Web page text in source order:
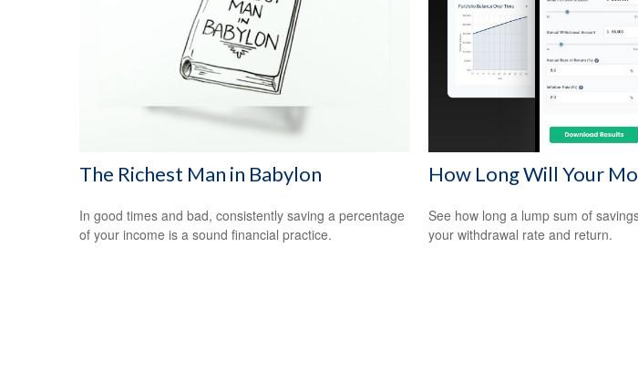
The Richest Man in Babylon
In good times and bad, consistently saving a percentage
of your income is a sound financial practice.
How Long Will Your
See how long a lump sum of
your withdrawal rate and return.